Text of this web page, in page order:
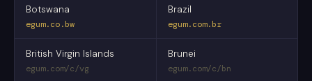
Botswana
egum.co.bw
Brazil
egum.com.br
British Virgin Islands
egum.com/c/vg
Brunei
egum.com/c/bn